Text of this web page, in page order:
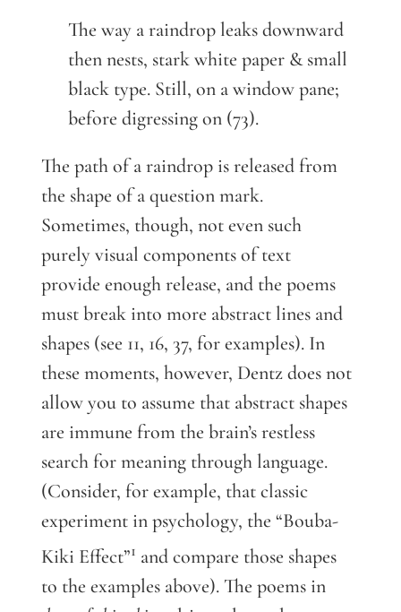
The way a raindrop leaks downward
then nests, stark white paper & small
black type. Still, on a window pane;
before digressing on (73).
The path of a raindrop is released from
the shape of a question mark.
Sometimes, though, not even such
purely visual components of text
provide enough release, and the poems
must break into more abstract lines and
shapes (see 11, 16, 37, for examples). In
these moments, however, Dentz does not
allow you to assume that abstract shapes
are immune from the brain’s restless
search for meaning through language.
(Consider, for example, that classic
experiment in psychology, the “Bouba-
Kiki Effect”1 and compare those shapes
to the examples above). The poems in